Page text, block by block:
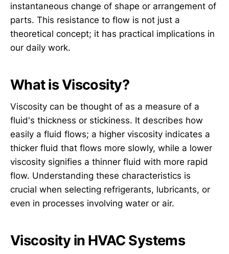
instantaneous change of shape or arrangement of
parts. This resistance to flow is not just a
theoretical concept; it has practical implications in
our daily work.
What is Viscosity?
Viscosity can be thought of as a measure of a
fluid's thickness or stickiness. It describes how
easily a fluid flows; a higher viscosity indicates a
thicker fluid that flows more slowly, while a lower
viscosity signifies a thinner fluid with more rapid
flow. Understanding these characteristics is
crucial when selecting refrigerants, lubricants, or
even in processes involving water or air.
Viscosity in HVAC Systems